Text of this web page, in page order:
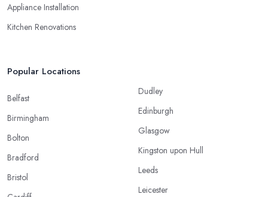
Appliance Installation
Kitchen Renovations
Popular Locations
Belfast
Birmingham
Bolton
Bradford
Bristol
Dudley
Edinburgh
Glasgow
Kingston upon Hull
Leeds
Leicester